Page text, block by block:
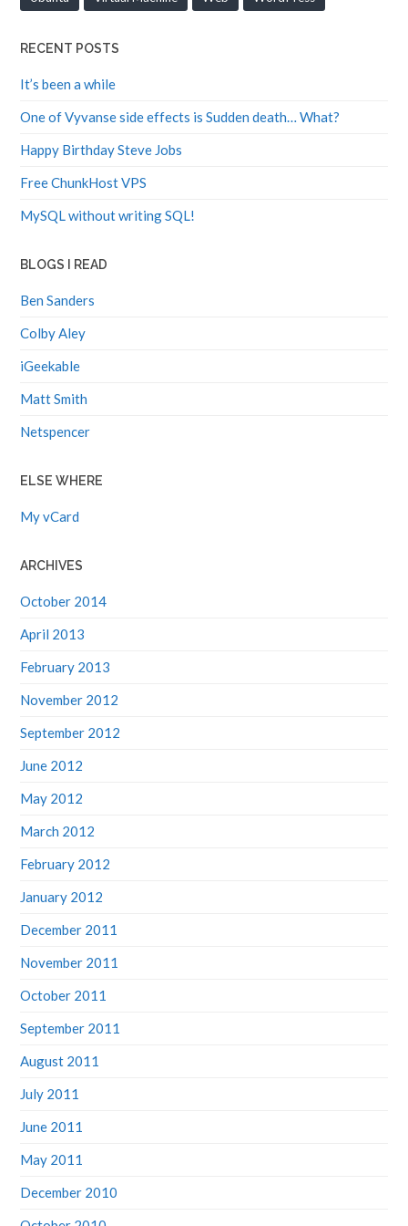
RECENT POSTS
It’s been a while
One of Vyvanse side effects is Sudden death… What?
Happy Birthday Steve Jobs
Free ChunkHost VPS
MySQL without writing SQL!
BLOGS I READ
Ben Sanders
Colby Aley
iGeekable
Matt Smith
Netspencer
ELSE WHERE
My vCard
ARCHIVES
October 2014
April 2013
February 2013
November 2012
September 2012
June 2012
May 2012
March 2012
February 2012
January 2012
December 2011
November 2011
October 2011
September 2011
August 2011
July 2011
June 2011
May 2011
December 2010
October 2010